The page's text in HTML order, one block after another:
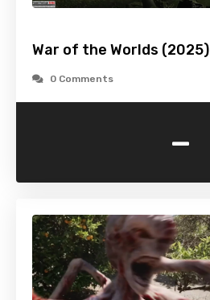
War of the Worlds (2025)
0 Comments
-